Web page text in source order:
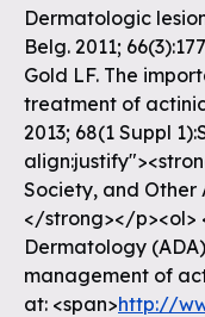
Dermatologic
Belg. 2011;
Gold LF. The
treatment of
2013; 68(1 Suppl
Society, and Other
</strong></p><ol>
Dermatology
management of
at: <span>http://